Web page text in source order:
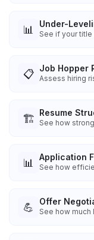
📊 Under-
See if your
📋 Job Hopper
Assess hiring
🏗️ Resume
See how
📊 Application
See how
💪 Offer
See how much